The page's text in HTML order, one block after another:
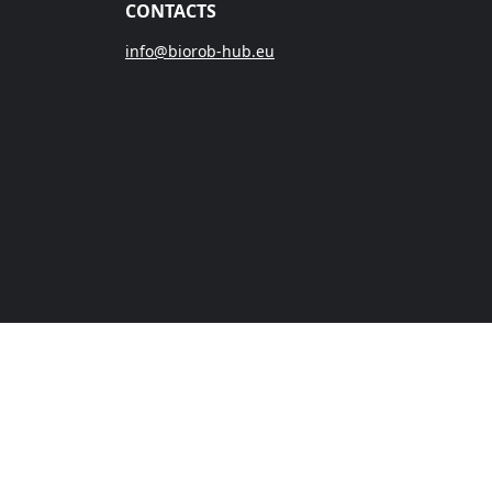
CONTACTS
info@biorob-hub.eu